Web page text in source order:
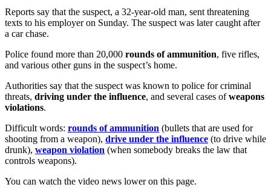
Reports say that the suspect, a 32-year-old man, sent threatening
texts to his employer on Sunday. The suspect was later caught after
a car chase.
Police found more than 20,000 rounds of ammunition, five rifles,
and various other guns in the suspect’s home.
Authorities say that the suspect was known to police for criminal
threats, driving under the influence, and several cases ofweapons
violations.
Difficult words: rounds of ammunition (bullets that are used for
shooting from a weapon), drive under the influence (to drive while
drunk), weapon violation (when somebody breaks the law that
controls weapons).
You can watch the video news lower on this page.